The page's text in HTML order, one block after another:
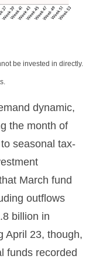
be invested in directly.
dynamic,
the month of
seasonal tax-
March fund
outflows
billion in
April 23, though,
funds recorded